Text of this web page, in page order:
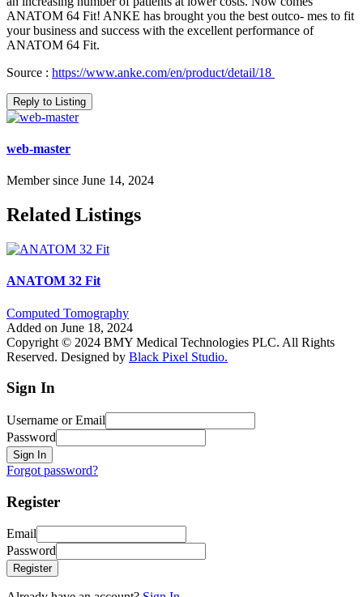
ANATOM 64 Fit! ANKE has brought you the best outco- mes to fit
your business and success with the excellent performance of
ANATOM 64 Fit.
Source : https://www.anke.com/en/product/detail/18
Reply to Listing
web-master
Member since June 14, 2024
Related Listings
ANATOM 32 Fit
Computed Tomography
Added on June 18, 2024
Copyright © 2024 BMY Medical Technologies PLC. All Rights
Reserved. Designed by Black Pixel Studio.
Sign In
Username or Email
Password
Sign In
Forgot password?
Register
Email
Password
Register